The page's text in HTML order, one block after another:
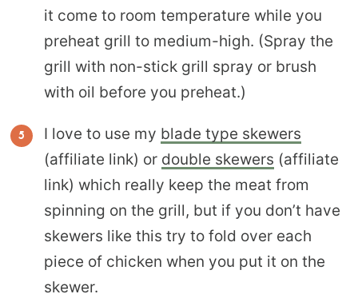
it come to room temperature while you
preheat grill to medium-high. (Spray the
grill with non-stick grill spray or brush
with oil before you preheat.)
I love to use my blade type skewers
(affiliate link) or double skewers (affiliate
link) which really keep the meat from
spinning on the grill, but if you don’t have
skewers like this try to fold over each
piece of chicken when you put it on the
skewer.